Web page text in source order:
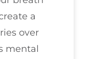
a
over
mental